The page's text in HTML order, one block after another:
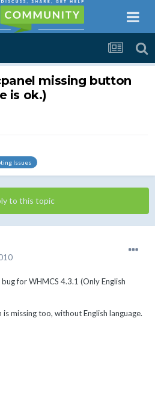
missing button
is ok.)
Issues
to this topic
for WHMCS 4.3.1 (Only English
missing too, without English language.